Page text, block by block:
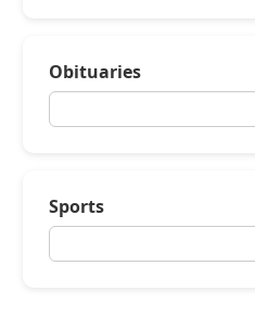
Obituaries
Sports